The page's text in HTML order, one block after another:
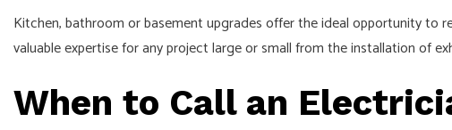
Kitchen, bathroom or basement upgrades offer the ideal opportunity to
valuable expertise for any project large or small from the installation of
When to Call an